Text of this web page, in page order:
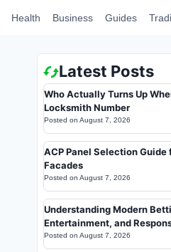
Health Business Guides
Latest Posts
Who Actually Turns Up
Locksmith Number
Posted on August 7, 2026
ACP Panel Selection
Facades
Posted on August 7, 2026
Understanding Modern
Entertainment, and
Posted on August 7, 2026